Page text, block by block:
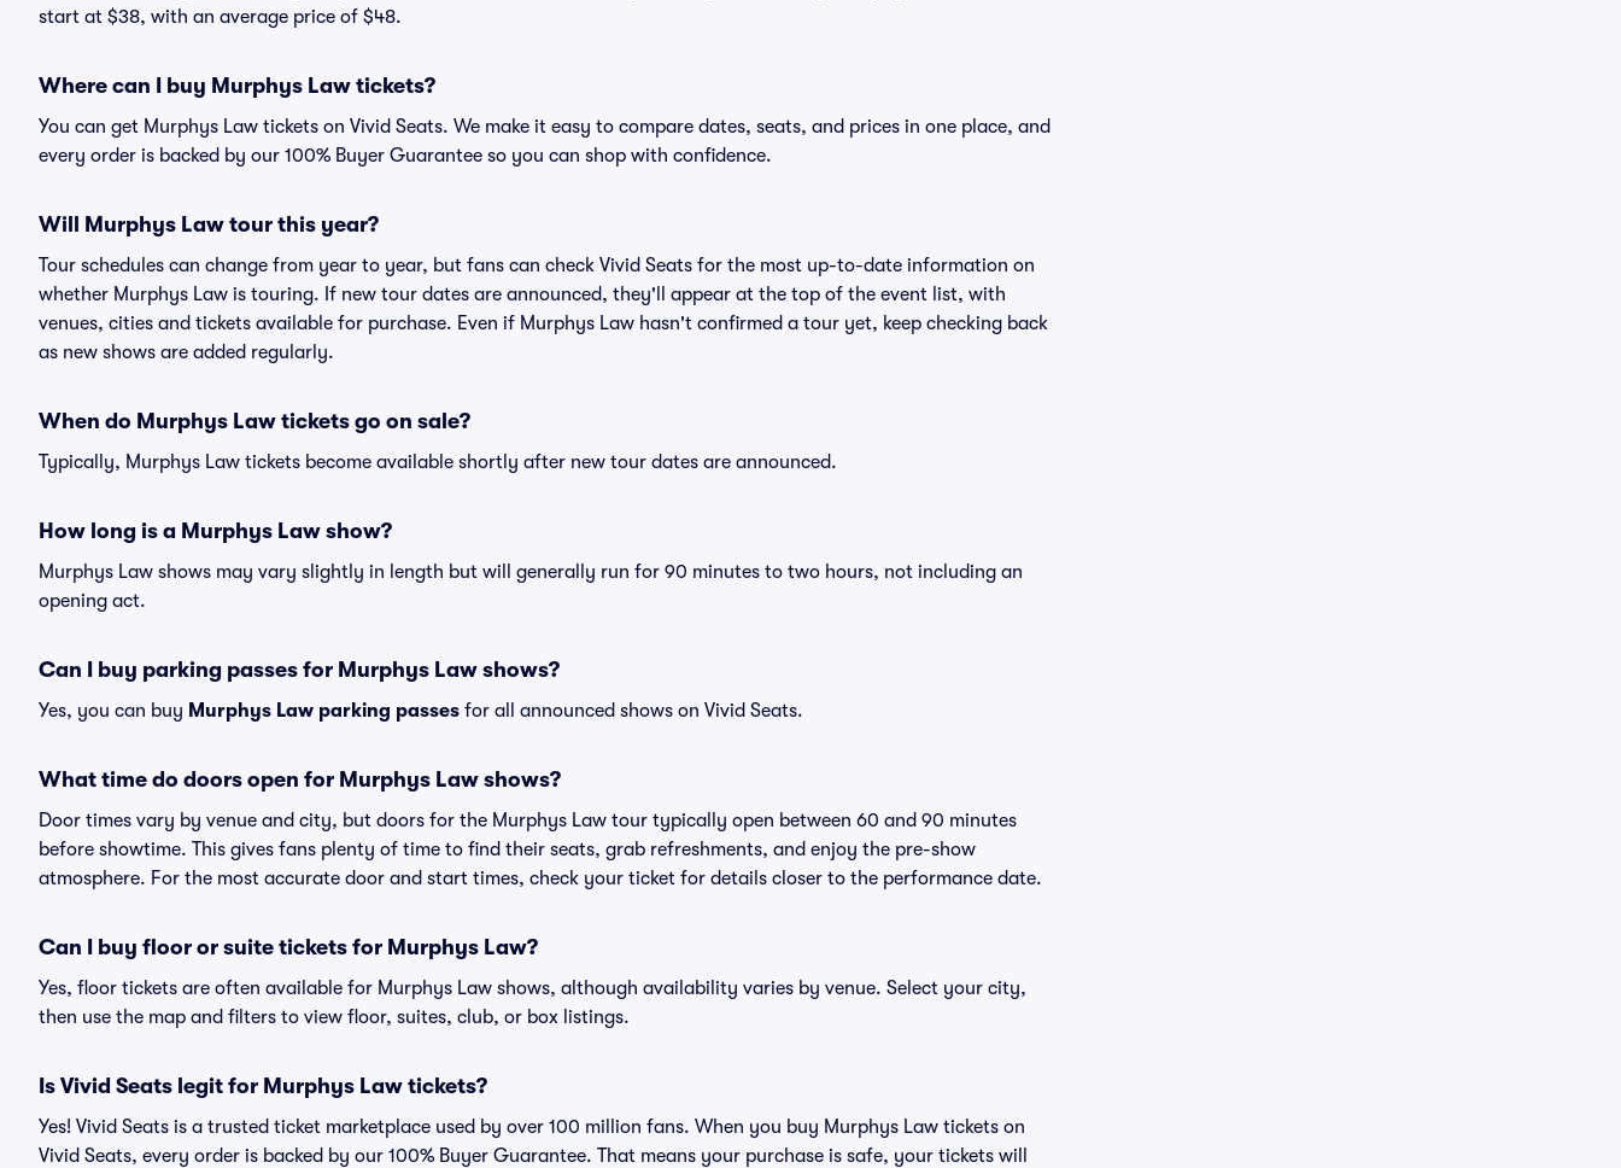
start at $38, with an average price of $48.
Where can I buy Murphys Law tickets?
You can get Murphys Law tickets on Vivid Seats. We make it easy to compare dates, seats, and prices in one place, and
every order is backed by our 100% Buyer Guarantee so you can shop with confidence.
Will Murphys Law tour this year?
Tour schedules can change from year to year, but fans can check Vivid Seats for the most up-to-date information on
whether Murphys Law is touring. If new tour dates are announced, they'll appear at the top of the event list, with
venues, cities and tickets available for purchase. Even if Murphys Law hasn't confirmed a tour yet, keep checking back
as new shows are added regularly.
When do Murphys Law tickets go on sale?
Typically, Murphys Law tickets become available shortly after new tour dates are announced.
How long is a Murphys Law show?
Murphys Law shows may vary slightly in length but will generally run for 90 minutes to two hours, not including an
opening act.
Can I buy parking passes for Murphys Law shows?
Yes, you can buy Murphys Law parking passes for all announced shows on Vivid Seats.
What time do doors open for Murphys Law shows?
Door times vary by venue and city, but doors for the Murphys Law tour typically open between 60 and 90 minutes
before showtime. This gives fans plenty of time to find their seats, grab refreshments, and enjoy the pre-show
atmosphere. For the most accurate door and start times, check your ticket for details closer to the performance date.
Can I buy floor or suite tickets for Murphys Law?
Yes, floor tickets are often available for Murphys Law shows, although availability varies by venue. Select your city,
then use the map and filters to view floor, suites, club, or box listings.
Is Vivid Seats legit for Murphys Law tickets?
Yes! Vivid Seats is a trusted ticket marketplace used by over 100 million fans. When you buy Murphys Law tickets on
Vivid Seats, every order is backed by our 100% Buyer Guarantee. That means your purchase is safe, your tickets will